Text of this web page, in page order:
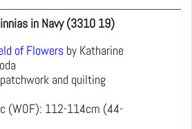
in Navy (3310 19)
of Flowers by Katharine
and quilting
(WOF): 112-114cm (44-